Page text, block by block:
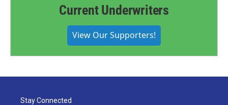
Current Underwriters
View Our Supporters!
Stay Connected